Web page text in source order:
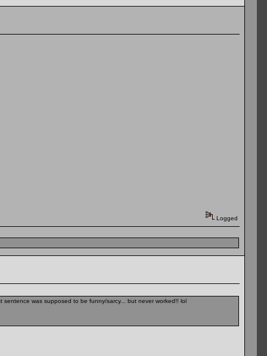
Logged
was supposed to be funny/sarcy... but never worked!! lol